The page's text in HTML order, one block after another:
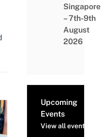
Singapore
– 7th-9th
August
2026
Upcoming
Events
View all events